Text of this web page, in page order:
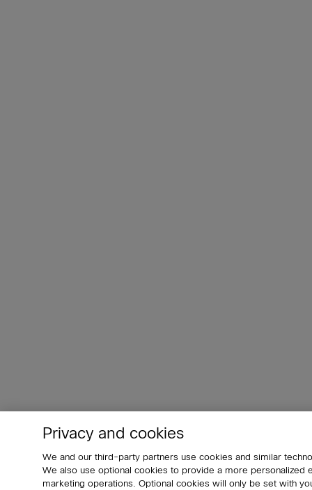
Privacy and cookies
We and our third-party partners use cookies and similar
We also use optional cookies to provide a more
marketing operations. Optional cookies will only be set with